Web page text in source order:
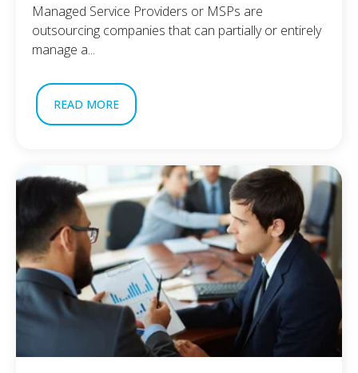
Managed Service Providers or MSPs are
outsourcing companies that can partially or entirely
manage a...
READ MORE